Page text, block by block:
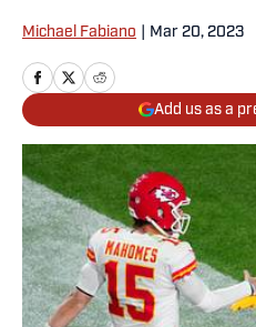
Michael Fabiano Mar 20, 2023
Add us as a